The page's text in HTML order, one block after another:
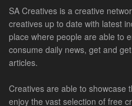
SA Creatives is a creative
creatives up to date with latest
place where people are able to
consume daily news, get and
articles.
Creatives are able to showcase
enjoy the vast selection of free